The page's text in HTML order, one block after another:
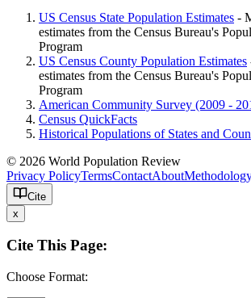
US Census State Population Estimates -
estimates from the Census Bureau's
Program
US Census County Population Estimates
estimates from the Census Bureau's
Program
American Community Survey (2009 -
Census QuickFacts
Historical Populations of States and
© 2026 World Population Review
Privacy PolicyTermsContactAbout
Cite
x
Cite This Page:
Choose Format: